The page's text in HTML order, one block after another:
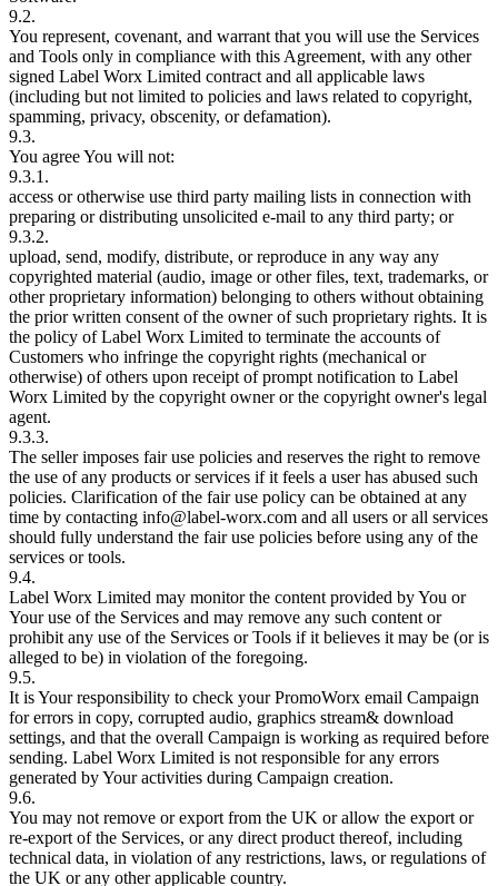
9.2.
You represent, covenant, and warrant that you will use the Services
and Tools only in compliance with this Agreement, with any other
signed Label Worx Limited contract and all applicable laws
(including but not limited to policies and laws related to copyright,
spamming, privacy, obscenity, or defamation).
9.3.
You agree You will not:
9.3.1.
access or otherwise use third party mailing lists in connection with
preparing or distributing unsolicited e-mail to any third party; or
9.3.2.
upload, send, modify, distribute, or reproduce in any way any
copyrighted material (audio, image or other files, text, trademarks, or
other proprietary information) belonging to others without obtaining
the prior written consent of the owner of such proprietary rights. It is
the policy of Label Worx Limited to terminate the accounts of
Customers who infringe the copyright rights (mechanical or
otherwise) of others upon receipt of prompt notification to Label
Worx Limited by the copyright owner or the copyright owner's legal
agent.
9.3.3.
The seller imposes fair use policies and reserves the right to remove
the use of any products or services if it feels a user has abused such
policies. Clarification of the fair use policy can be obtained at any
time by contacting info@label-worx.com and all users or all services
should fully understand the fair use policies before using any of the
services or tools.
9.4.
Label Worx Limited may monitor the content provided by You or
Your use of the Services and may remove any such content or
prohibit any use of the Services or Tools if it believes it may be (or is
alleged to be) in violation of the foregoing.
9.5.
It is Your responsibility to check your PromoWorx email Campaign
for errors in copy, corrupted audio, graphics stream& download
settings, and that the overall Campaign is working as required before
sending. Label Worx Limited is not responsible for any errors
generated by Your activities during Campaign creation.
9.6.
You may not remove or export from the UK or allow the export or
re-export of the Services, or any direct product thereof, including
technical data, in violation of any restrictions, laws, or regulations of
the UK or any other applicable country.